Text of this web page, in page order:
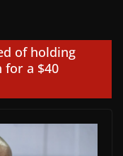
of holding
for a $40